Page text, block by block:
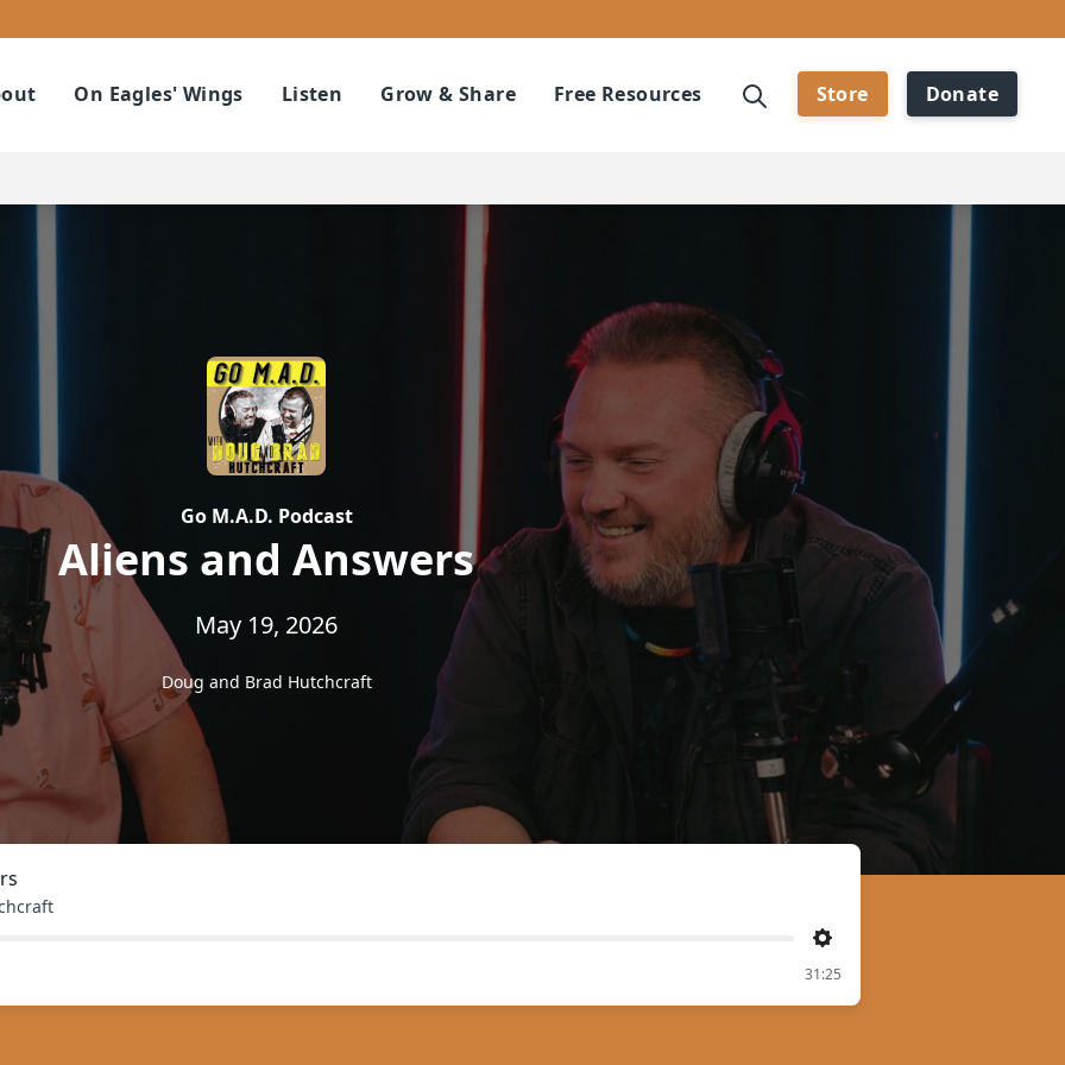
On Eagles' Wings Listen Grow & Share Free Resources Store Donate
Go M.A.D. Podcast
Aliens and Answers
May 19, 2026
Doug and Brad Hutchcraft
Settings
31:25